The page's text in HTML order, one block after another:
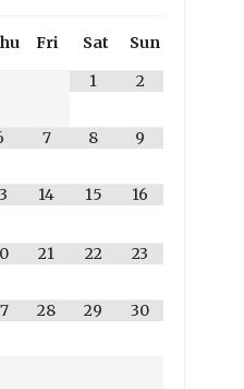
Fri Sat
Sun
1
2
7 8 9
14 15 16
21 22 23
28 29 30